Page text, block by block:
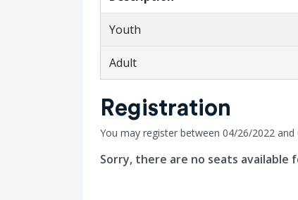
Youth
Adult
Registration
You may register between 04/26/2022 and
Sorry, there are no seats available